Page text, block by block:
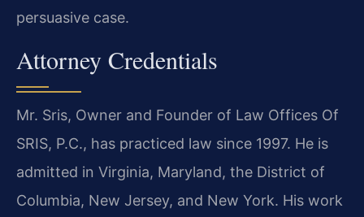
persuasive case.
Attorney Credentials
Mr. Sris, Owner and Founder of Law Offices Of
SRIS, P.C., has practiced law since 1997. He is
admitted in Virginia, Maryland, the District of
Columbia, New Jersey, and New York. His work